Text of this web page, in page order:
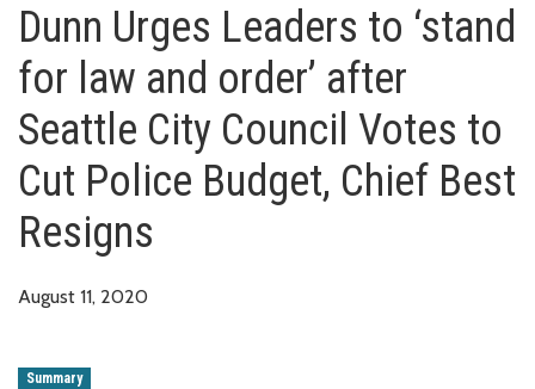
Dunn Urges Leaders to ‘stand
for law and order’ after
Seattle City Council Votes to
Cut Police Budget, Chief Best
Resigns
August 11, 2020
Summary